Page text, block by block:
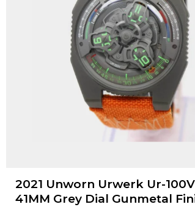
2021 Unworn Urwerk Ur-
41MM Grey Dial Gunmetal